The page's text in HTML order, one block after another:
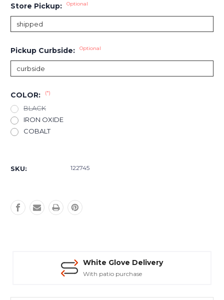
Store Pickup: Optional
Pickup Curbside: Optional
COLOR: (*)
BLACK
IRON OXIDE
COBALT
Stock:
SKU: 122745
White Glove Delivery
With patio purchase